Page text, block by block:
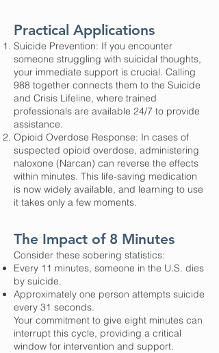
Practical Applications
Suicide Prevention: If you encounter
someone struggling with suicidal thoughts,
your immediate support is crucial. Calling
988 together connects them to the Suicide
and Crisis Lifeline, where trained
professionals are available 24/7 to provide
assistance.
Opioid Overdose Response: In cases of
suspected opioid overdose, administering
naloxone (Narcan) can reverse the effects
within minutes. This life-saving medication
is now widely available, and learning to use
it takes only a few moments.
The Impact of 8 Minutes
Consider these sobering statistics:
Every 11 minutes, someone in the U.S. dies
by suicide.
Approximately one person attempts suicide
every 31 seconds.
Your commitment to give eight minutes can
interrupt this cycle, providing a critical
window for intervention and support.